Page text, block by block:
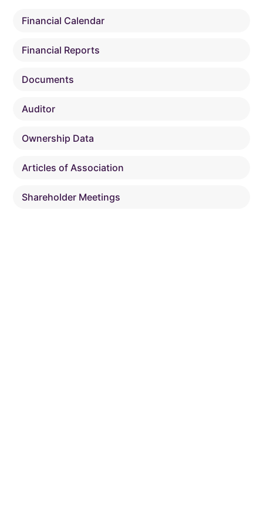
Financial Calendar
Financial Reports
Documents
Auditor
Ownership Data
Articles of Association
Shareholder Meetings